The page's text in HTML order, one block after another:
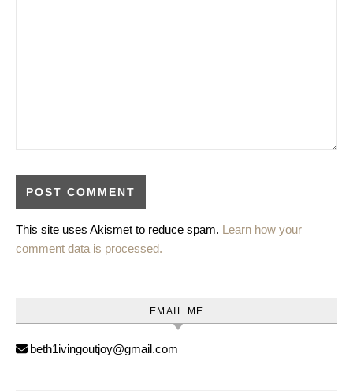
This site uses Akismet to reduce spam. Learn how your
comment data is processed.
EMAIL ME
beth1ivingoutjoy@gmail.com